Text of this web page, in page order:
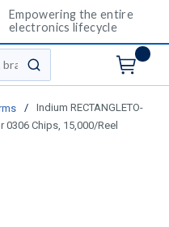
Empowering the entire
electronics lifecycle
submit search
/
Indium RECTANGLETO-
0306 Chips, 15,000/Reel